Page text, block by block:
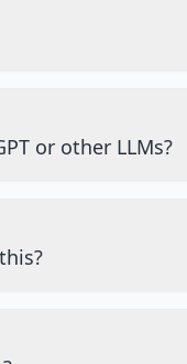
or other LLMs?